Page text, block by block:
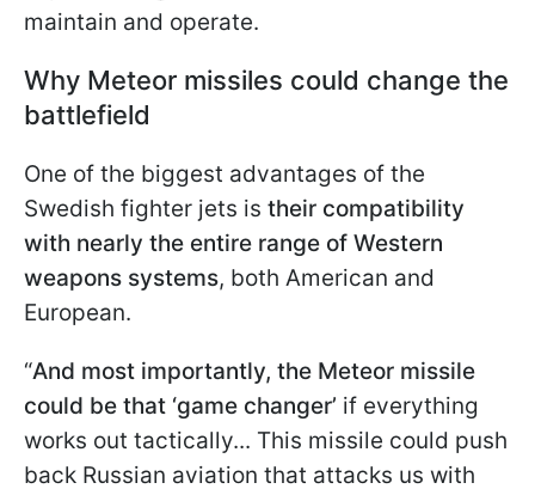
maintain and operate.
Why Meteor missiles could change the
battlefield
One of the biggest advantages of the
Swedish fighter jets is their compatibility
with nearly the entire range of Western
weapons systems, both American and
European.
“And most importantly, the Meteor missile
could be that ‘game changer’ if everything
works out tactically... This missile could push
back Russian aviation that attacks us with